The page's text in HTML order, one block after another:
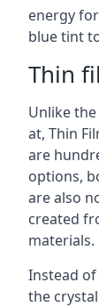
energy
blue tint
Thin
Unlike
at, Thin
are
options,
are also
created
materials.
Instead
the